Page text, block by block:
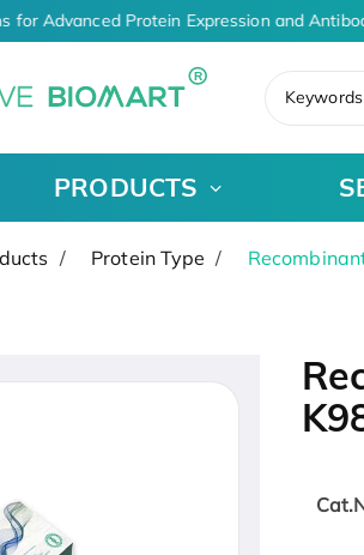
for Advanced Protein Expression and
PRODUCTS
Protein Type